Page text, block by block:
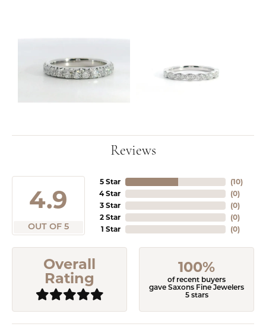
Reviews
4.9
OUT OF 5
5 Star
4 Star
3 Star
2 Star
1 Star
(10)
(0)
(0)
(0)
(0)
Overall
Rating
100%
of recent buyers
gave Saxons Fine Jewelers
5 stars